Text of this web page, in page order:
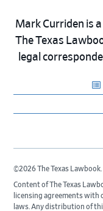
Mark Curriden is
The Texas
legal
©2026 The Texas Lawbook.
Content of The Texas
licensing agreements
laws. Any distribution of